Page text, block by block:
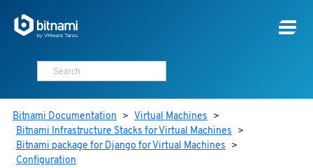
Bitnami Documentation > Virtual Machines >
Bitnami Infrastructure Stacks for Virtual Machines >
Bitnami package for Django for Virtual Machines >
Configuration